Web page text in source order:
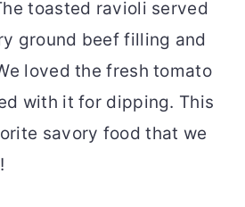
toasted ravioli served
ground beef filling and
loved the fresh tomato
with it for dipping. This
savory food that we